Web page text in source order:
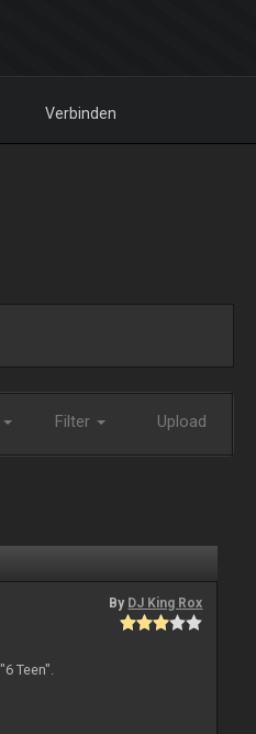
Verbinden
Filter Upload
By DJ King Rox
Teen".